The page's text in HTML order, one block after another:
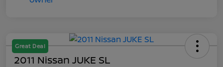
Great Deal
2011 Nissan JUKE SL